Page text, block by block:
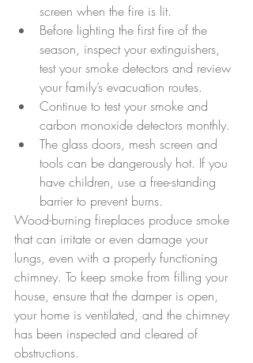
screen when the fire is lit.
Before lighting the first fire of the
season, inspect your extinguishers,
test your smoke detectors and review
your family’s evacuation routes.
Continue to test your smoke and
carbon monoxide detectors monthly.
The glass doors, mesh screen and
tools can be dangerously hot. If you
have children, use a free-standing
barrier to prevent burns.
Wood-burning fireplaces produce smoke
that can irritate or even damage your
lungs, even with a properly functioning
chimney. To keep smoke from filling your
house, ensure that the damper is open,
your home is ventilated, and the chimney
has been inspected and cleared of
obstructions.